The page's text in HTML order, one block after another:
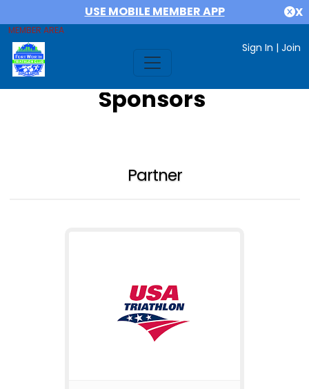
USE MOBILE MEMBER APP X
MEMBER AREA
Sign In | Join
Sponsors
Partner